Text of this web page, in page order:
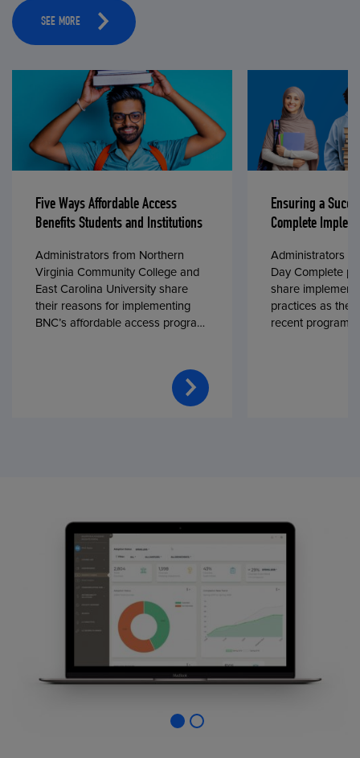
SEE MORE
Five Ways Affordable Access
Benefits Students and Institutions
Administrators from Northern
Virginia Community College and
East Carolina University share
their reasons for implementing
BNC’s affordable access program,
Ensuring a
Complete
Administrators
Day Complete
share
practices as
recent program